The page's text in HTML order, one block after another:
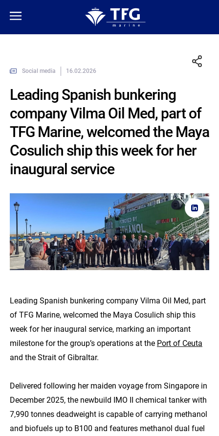
Social media 16.02.2026
Leading Spanish bunkering
company Vilma Oil Med, part of
TFG Marine, welcomed the Maya
Cosulich ship this week for her
inaugural service
Leading Spanish bunkering company Vilma Oil Med, part
of TFG Marine, welcomed the Maya Cosulich ship this
week for her inaugural service, marking an important
milestone for the group’s operations at the Port of Ceuta
and the Strait of Gibraltar.
Delivered following her maiden voyage from Singapore in
December 2025, the newbuild IMO II chemical tanker with
7,990 tonnes deadweight is capable of carrying methanol
and biofuels up to B100 and features methanol dual fuel